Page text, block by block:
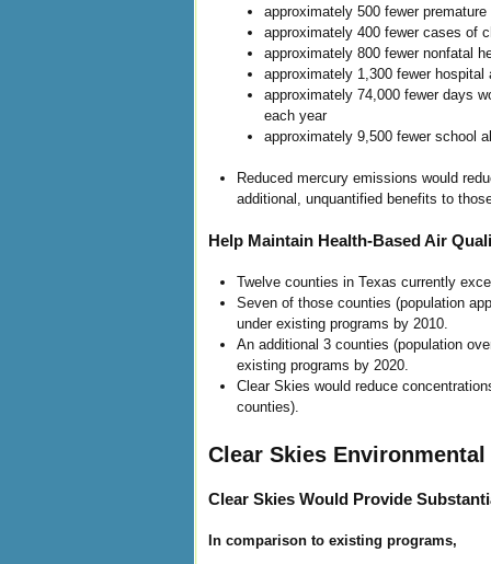
approximately 500 fewer
approximately 400 fewer cases of
approximately 800 fewer nonfatal
approximately 1,300 fewer
approximately 74,000 fewer days
each year
approximately 9,500 fewer school
Reduced mercury emissions would
additional, unquantified benefits to
Help Maintain Health-Based Air
Twelve counties in Texas currently
Seven of those counties (population
under existing programs by 2010.
An additional 3 counties (population
existing programs by 2020.
Clear Skies would reduce
counties).
Clear Skies
Clear Skies Would Provide
In comparison to existing programs,